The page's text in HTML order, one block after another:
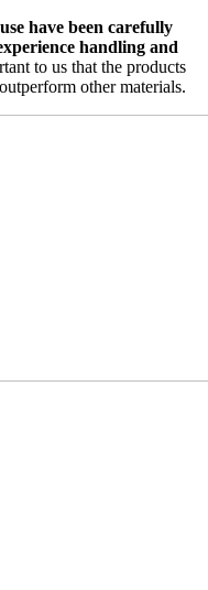
have been carefully
handling and
to us that the products
other materials.